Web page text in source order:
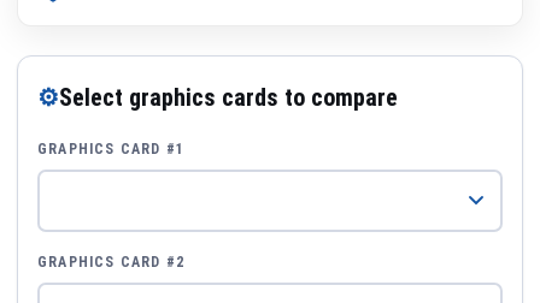
⚙Select graphics cards to compare
GRAPHICS CARD #1
GRAPHICS CARD #2